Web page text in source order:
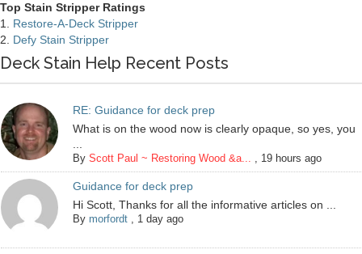
Top Stain Stripper Ratings
1. Restore-A-Deck Stripper
2. Defy Stain Stripper
Deck Stain Help Recent Posts
RE: Guidance for deck prep
What is on the wood now is clearly opaque, so yes, you
ByScott Paul ~ Restoring Wood &a... , 19 hours ago
Guidance for deck prep
Hi Scott, Thanks for all the informative articles on ...
By morfordt , 1 day ago